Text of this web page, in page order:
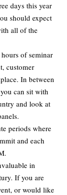
days this year
should expect
all of the
of seminar
customer
In between
can sit with
and look at
periods where
and each
in
If you are
or would like